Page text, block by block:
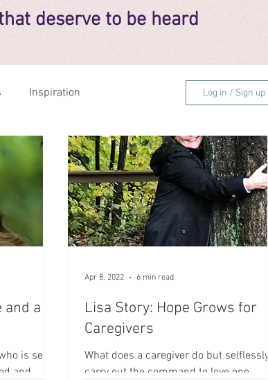
deserve to be heard
Inspiration
Soothing Infant Loss
Caregiving Easter
Log in / Sign up
and a
is self-
and
Lisa Story: Hope Grows for
Caregivers
What does a caregiver do but selflessly
carry out the command to love one
Apr 8, 2022 6 min read